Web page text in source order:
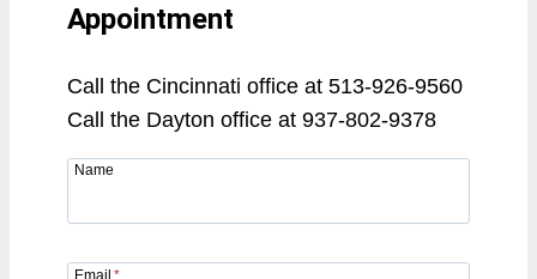
Appointment
Call the Cincinnati office at 513-926-9560
Call the Dayton office at 937-802-9378
Name